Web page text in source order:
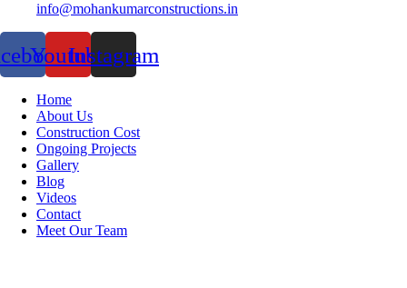
info@mohankumarconstructions.in
YoutubeInstagram
Home
About Us
Construction Cost
Ongoing Projects
Gallery
Blog
Videos
Contact
Meet Our Team